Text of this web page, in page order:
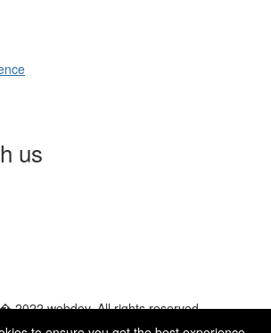
us
2022 webdev. All rights reserved.
Of Use|Privacy Policy|Accessibility|